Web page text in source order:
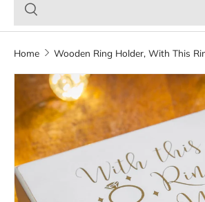
Home Wooden Ring Holder, With This